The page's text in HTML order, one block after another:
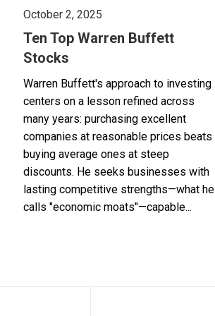
October 2, 2025
Ten Top Warren Buffett
Stocks
Warren Buffett's approach to investing
centers on a lesson refined across
many years: purchasing excellent
companies at reasonable prices beats
buying average ones at steep
discounts. He seeks businesses with
lasting competitive strengths—what he
calls "economic moats"—capable...